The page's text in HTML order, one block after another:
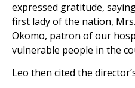
expressed gratitude,
first lady of the nation,
Okomo, patron of our
vulnerable people in the
Leo then cited the